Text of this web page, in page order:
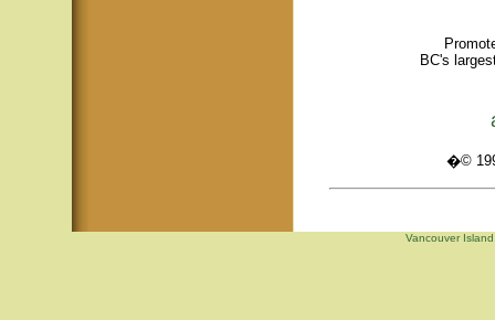
BC's
�©
Vancouver